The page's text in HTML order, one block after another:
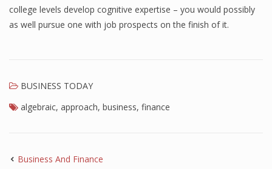
college levels develop cognitive expertise – you would possibly
as well pursue one with job prospects on the finish of it.
BUSINESS TODAY
algebraic, approach, business, finance
Business And Finance